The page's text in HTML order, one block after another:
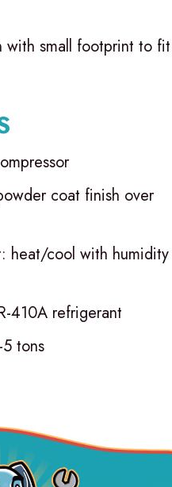
with small footprint to fit
coat finish over
heat/cool with humidity
410A refrigerant
tons